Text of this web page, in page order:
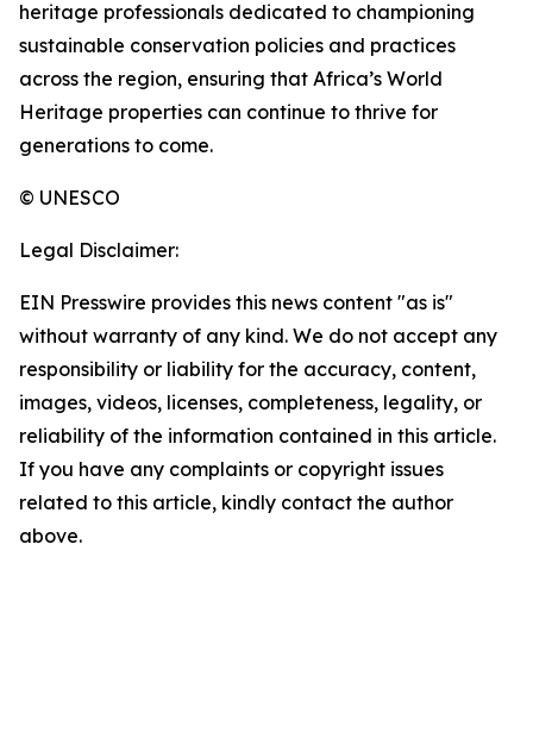
heritage professionals dedicated to championing
sustainable conservation policies and practices
across the region, ensuring that Africa’s World
Heritage properties can continue to thrive for
generations to come.
© UNESCO
Legal Disclaimer:
EIN Presswire provides this news content "as is"
without warranty of any kind. We do not accept any
responsibility or liability for the accuracy, content,
images, videos, licenses, completeness, legality, or
reliability of the information contained in this article.
If you have any complaints or copyright issues
related to this article, kindly contact the author
above.